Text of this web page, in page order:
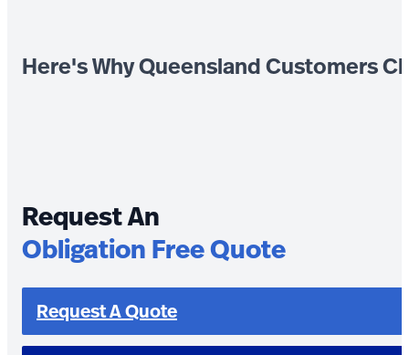
Here's Why Queensland Customers
Request An
Obligation Free Quote
Request A Quote